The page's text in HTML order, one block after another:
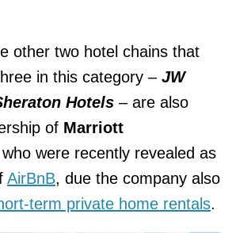
other two hotel chains that
in this category – JW
Hotels – are also
of Marriott
were recently revealed as
AirBnB, due the company also
term private home rentals.